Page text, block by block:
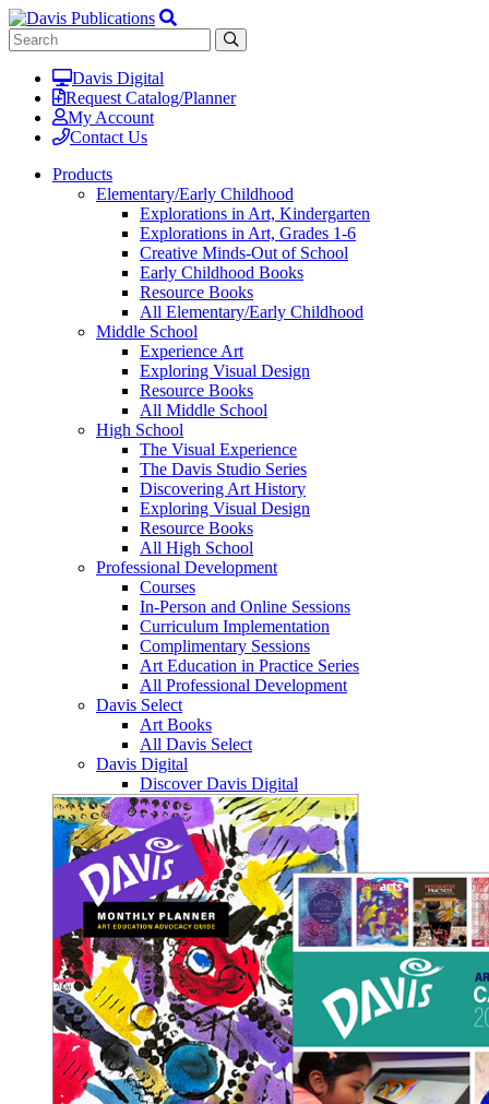
Davis Digital
Request Catalog/Planner
My Account
Contact Us
Products
Elementary/Early Childhood
Explorations in Art, Kindergarten
Explorations in Art, Grades 1-6
Creative Minds-Out of School
Early Childhood Books
Resource Books
All Elementary/Early Childhood
Middle School
Experience Art
Exploring Visual Design
Resource Books
All Middle School
High School
The Visual Experience
The Davis Studio Series
Discovering Art History
Exploring Visual Design
Resource Books
All High School
Professional Development
Courses
In-Person and Online Sessions
Curriculum Implementation
Complimentary Sessions
Art Education in Practice Series
All Professional Development
Davis Select
Art Books
All Davis Select
Davis Digital
Discover Davis Digital